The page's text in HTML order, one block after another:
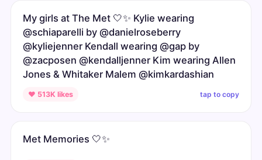
My girls at The Met 🤍✨ Kylie wearing
@schiaparelli by @danielroseberry
@kyliejenner Kendall wearing @gap by
@zacposen @kendalljenner Kim wearing Allen
Jones & Whitaker Malem @kimkardashian
♥ 513K likes tap to copy
Met Memories 🤍✨